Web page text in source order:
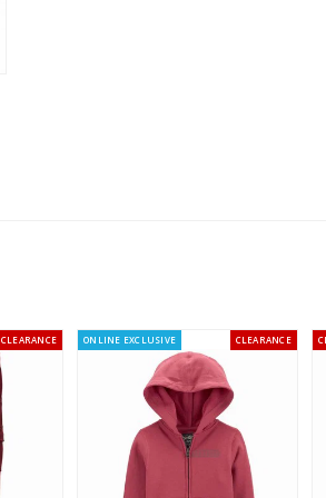
CLEARANCE ONLINE EXCLUSIVE CLEARANCE